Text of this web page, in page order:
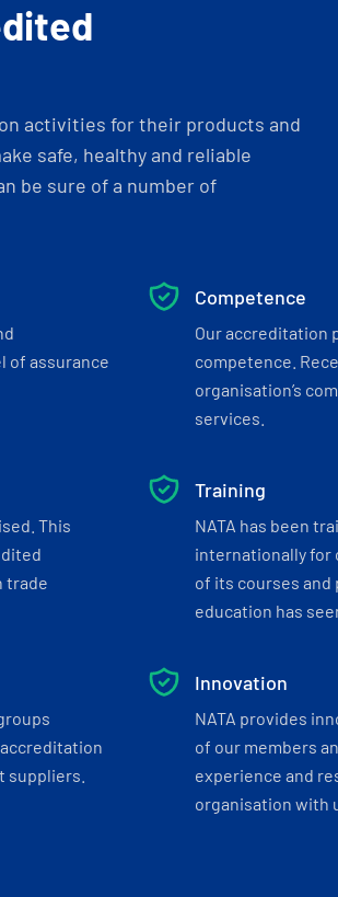
activities for their products and
safe, healthy and reliable
be sure of a number of
of assurance
Competence
Our accreditation
competence.
organisation’s
services.
This
trade
Training
NATA has been
internationally for
of its courses
education has
suppliers.
Innovation
NATA provides
of our members
experience and
organisation with